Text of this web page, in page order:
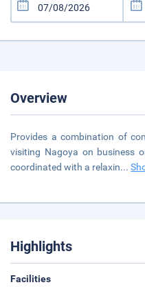
Overview
Provides a combination of
visiting Nagoya on business
coordinated with a relaxin...
Highlights
Facilities